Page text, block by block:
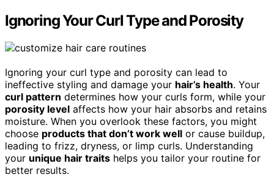
Ignoring Your Curl Type and Porosity
Ignoring your curl type and porosity can lead to
ineffective styling and damage your hair’s health. Your
curl pattern determines how your curls form, while your
porosity level affects how your hair absorbs and retains
moisture. When you overlook these factors, you might
choose products that don’t work well or cause buildup,
leading to frizz, dryness, or limp curls. Understanding
your unique hair traits helps you tailor your routine for
better results.